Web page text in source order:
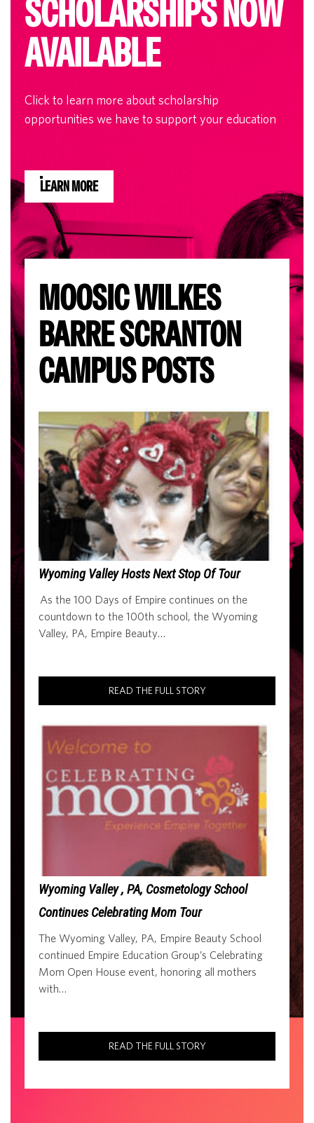
SCHOLARSHIPS NOW
AVAILABLE
Click to learn more about scholarship
opportunities we have to support your education
LEARN MORE
MOOSIC WILKES
BARRE SCRANTON
CAMPUS POSTS
Wyoming Valley Hosts Next Stop Of Tour
As the 100 Days of Empire continues on the
countdown to the 100th school, the Wyoming
Valley, PA, Empire Beauty…
READ THE FULL STORY
Wyoming Valley , PA, Cosmetology School
Continues Celebrating Mom Tour
The Wyoming Valley, PA, Empire Beauty School
continued Empire Education Group’s Celebrating
Mom Open House event, honoring all mothers
with…
READ THE FULL STORY